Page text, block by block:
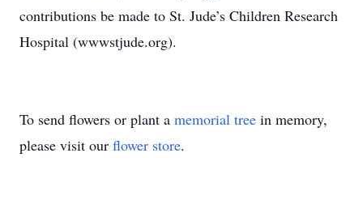
contributions be made to St. Jude’s Children Research
Hospital (wwwstjude.org).
To send flowers or plant a memorial tree in memory,
please visit our flower store.